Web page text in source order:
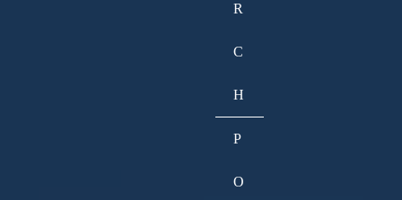
R
C
H
P
O